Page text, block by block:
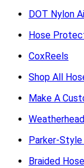
DOT Nylon
Hose
CoxReels
Shop All
Make A
Parker-Style
Braided